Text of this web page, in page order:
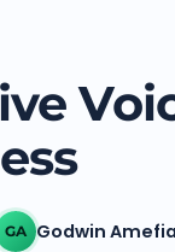
GA Godwin Amefia